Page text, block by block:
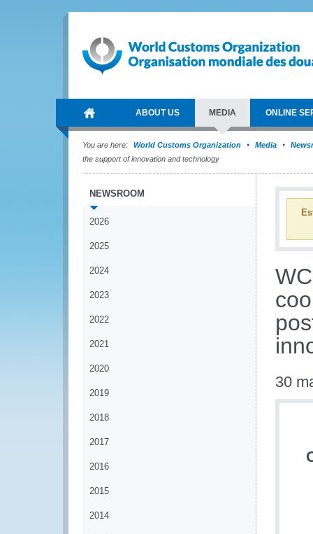
ABOUT US MEDIA ONLINE
You are here: World Customs Organization Media
the support of innovation and technology
NEWSROOM
2026
2025
2024
2023
2022
2021
2020
2019
2018
2017
2016
2015
2014
30